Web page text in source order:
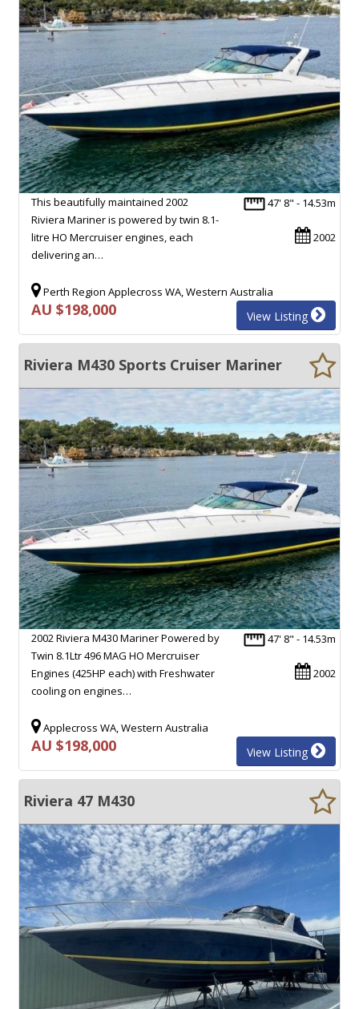
47' 8" - 14.53m
2002
This beautifully maintained 2002
Riviera Mariner is powered by twin 8.1-
litre HO Mercruiser engines, each
delivering an…
Perth Region Applecross WA, Western Australia
AU $198,000 View Listing
Riviera M430 Sports Cruiser Mariner
47' 8" - 14.53m
2002
2002 Riviera M430 Mariner Powered by
Twin 8.1Ltr 496 MAG HO Mercruiser
Engines (425HP each) with Freshwater
cooling on engines…
Applecross WA, Western Australia
AU $198,000 View Listing
Riviera 47 M430